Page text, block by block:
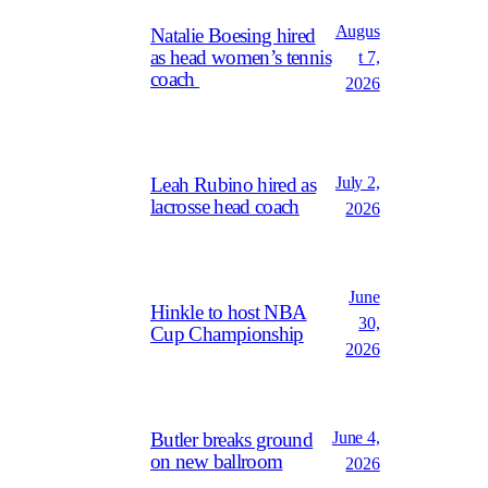
Natalie Boesing hired
as head women’s tennis
coach
Augus
t 7,
2026
Leah Rubino hired as
lacrosse head coach
July 2,
2026
Hinkle to host NBA
Cup Championship
June
30,
2026
Butler breaks ground
on new ballroom
June 4,
2026